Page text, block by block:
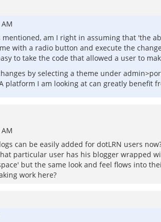
am I right in assuming that 'the
with a radio button and execute the
to take the code that allowed a user to
by selecting a theme under
platform I am looking at can greatly benefit
can be easily added for dotLRN users
particular user has his blogger wrapped
but the same look and feel flows into
work here?